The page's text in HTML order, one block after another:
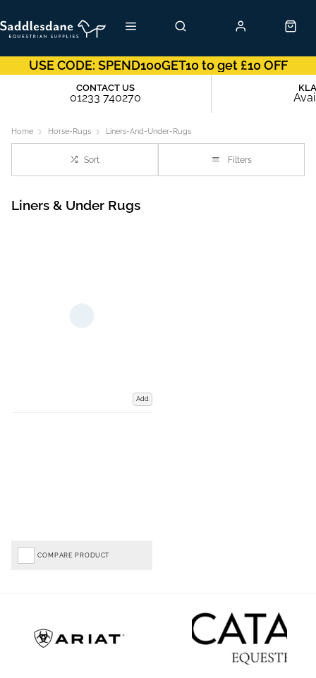
USE CODE: SPEND100GET10 to get £10 OFF
01233 740270
CONTACT US
Home Horse-Rugs Liners-And-Under-Rugs
Sort Filters
Liners & Under Rugs
Add
COMPARE PRODUCT